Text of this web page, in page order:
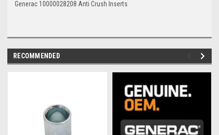
Generac 10000028208 Anti Crush Inserts
RECOMMENDED